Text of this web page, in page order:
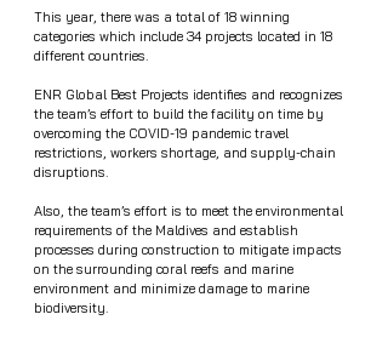
This year, there was a total of 18 winning
categories which include 34 projects located in 18
different countries.
ENR Global Best Projects identifies and recognizes
the team’s effort to build the facility on time by
overcoming the COVID-19 pandemic travel
restrictions, workers shortage, and supply-chain
disruptions.
Also, the team’s effort is to meet the environmental
requirements of the Maldives and establish
processes during construction to mitigate impacts
on the surrounding coral reefs and marine
environment and minimize damage to marine
biodiversity.